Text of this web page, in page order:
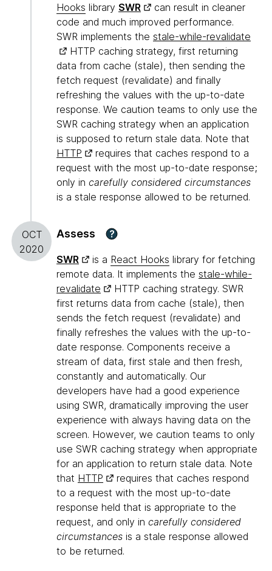
Hooks library SWR
can result in cleaner
code and much improved performance.
SWR implements the stale-while-revalidate
HTTP caching strategy, first returning
data from cache (stale), then sending the
fetch request (revalidate) and finally
refreshing the values with the up-to-date
response. We caution teams to only use the
SWR caching strategy when an application
is supposed to return stale data. Note that
HTTP
requires that caches respond to a
request with the most up-to-date response;
only in carefully considered circumstances
is a stale response allowed to be returned.
OCT
2020
Assess ?
SWR is a React Hooks library for fetching
remote data. It implements the stale-while-
revalidate
HTTP caching strategy. SWR
first returns data from cache (stale), then
sends the fetch request (revalidate) and
finally refreshes the values with the up-to-
date response. Components receive a
stream of data, first stale and then fresh,
constantly and automatically. Our
developers have had a good experience
using SWR, dramatically improving the user
experience with always having data on the
screen. However, we caution teams to only
use SWR caching strategy when appropriate
for an application to return stale data. Note
that HTTP
requires that caches respond
to a request with the most up-to-date
response held that is appropriate to the
request, and only in carefully considered
circumstances is a stale response allowed
to be returned.